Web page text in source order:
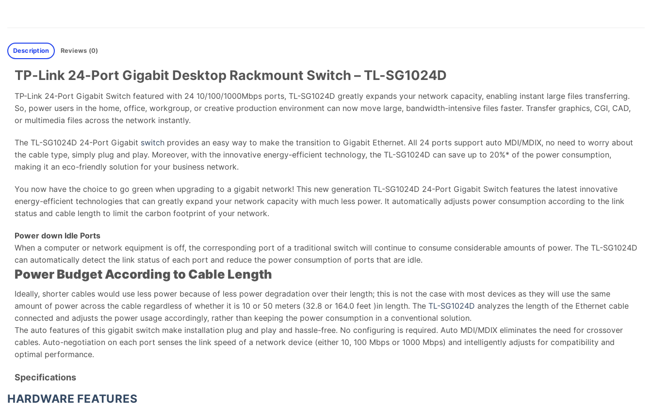
Description Reviews (0)
TP-Link 24-Port Gigabit Desktop Rackmount Switch – TL-SG1024D
TP-Link 24-Port Gigabit Switch featured with 24 10/100/1000Mbps ports, TL-SG1024D greatly expands your network capacity, enabling instant large files transferring.
So, power users in the home, office, workgroup, or creative production environment can now move large, bandwidth-intensive files faster. Transfer graphics, CGI, CAD,
or multimedia files across the network instantly.
The TL-SG1024D 24-Port Gigabit switch provides an easy way to make the transition to Gigabit Ethernet. All 24 ports support auto MDI/MDIX, no need to worry about
the cable type, simply plug and play. Moreover, with the innovative energy-efficient technology, the TL-SG1024D can save up to 20%* of the power consumption,
making it an eco-friendly solution for your business network.
You now have the choice to go green when upgrading to a gigabit network! This new generation TL-SG1024D 24-Port Gigabit Switch features the latest innovative
energy-efficient technologies that can greatly expand your network capacity with much less power. It automatically adjusts power consumption according to the link
status and cable length to limit the carbon footprint of your network.
Power down Idle Ports
When a computer or network equipment is off, the corresponding port of a traditional switch will continue to consume considerable amounts of power. The TL-SG1024D
can automatically detect the link status of each port and reduce the power consumption of ports that are idle.
Power Budget According to Cable Length
Ideally, shorter cables would use less power because of less power degradation over their length; this is not the case with most devices as they will use the same
amount of power across the cable regardless of whether it is 10 or 50 meters (32.8 or 164.0 feet )in length. The TL-SG1024D analyzes the length of the Ethernet cable
connected and adjusts the power usage accordingly, rather than keeping the power consumption in a conventional solution.
The auto features of this gigabit switch make installation plug and play and hassle-free. No configuring is required. Auto MDI/MDIX eliminates the need for crossover
cables. Auto-negotiation on each port senses the link speed of a network device (either 10, 100 Mbps or 1000 Mbps) and intelligently adjusts for compatibility and
optimal performance.
Specifications
HARDWARE FEATURES